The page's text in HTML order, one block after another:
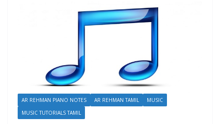
AR REHMAN PIANO NOTES AR REHMAN TAMIL
MUSIC
MUSIC TUTORIALS TAMIL